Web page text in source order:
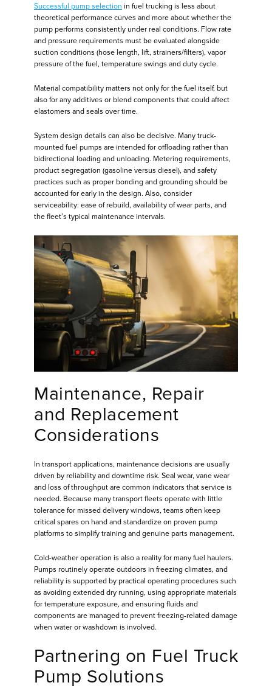
Successful pump selection in fuel trucking is less about
theoretical performance curves and more about whether the
pump performs consistently under real conditions. Flow rate
and pressure requirements must be evaluated alongside
suction conditions (hose length, lift, strainers/filters), vapor
pressure of the fuel, temperature swings and duty cycle.
Material compatibility matters not only for the fuel itself, but
also for any additives or blend components that could affect
elastomers and seals over time.
System design details can also be decisive. Many truck-
mounted fuel pumps are intended for offloading rather than
bidirectional loading and unloading. Metering requirements,
product segregation (gasoline versus diesel), and safety
practices such as proper bonding and grounding should be
accounted for early in the design. Also, consider
serviceability: ease of rebuild, availability of wear parts, and
the fleet’s typical maintenance intervals.
Maintenance, Repair
and Replacement
Considerations
In transport applications, maintenance decisions are usually
driven by reliability and downtime risk. Seal wear, vane wear
and loss of throughput are common indicators that service is
needed. Because many transport fleets operate with little
tolerance for missed delivery windows, teams often keep
critical spares on hand and standardize on proven pump
platforms to simplify training and genuine parts management.
Cold-weather operation is also a reality for many fuel haulers.
Pumps routinely operate outdoors in freezing climates, and
reliability is supported by practical operating procedures such
as avoiding extended dry running, using appropriate materials
for temperature exposure, and ensuring fluids and
components are managed to prevent freezing-related damage
when water or washdown is involved.
Partnering on Fuel Truck
Pump Solutions